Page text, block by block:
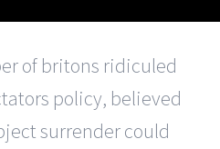
of britons ridiculed
policy, believed
surrender could